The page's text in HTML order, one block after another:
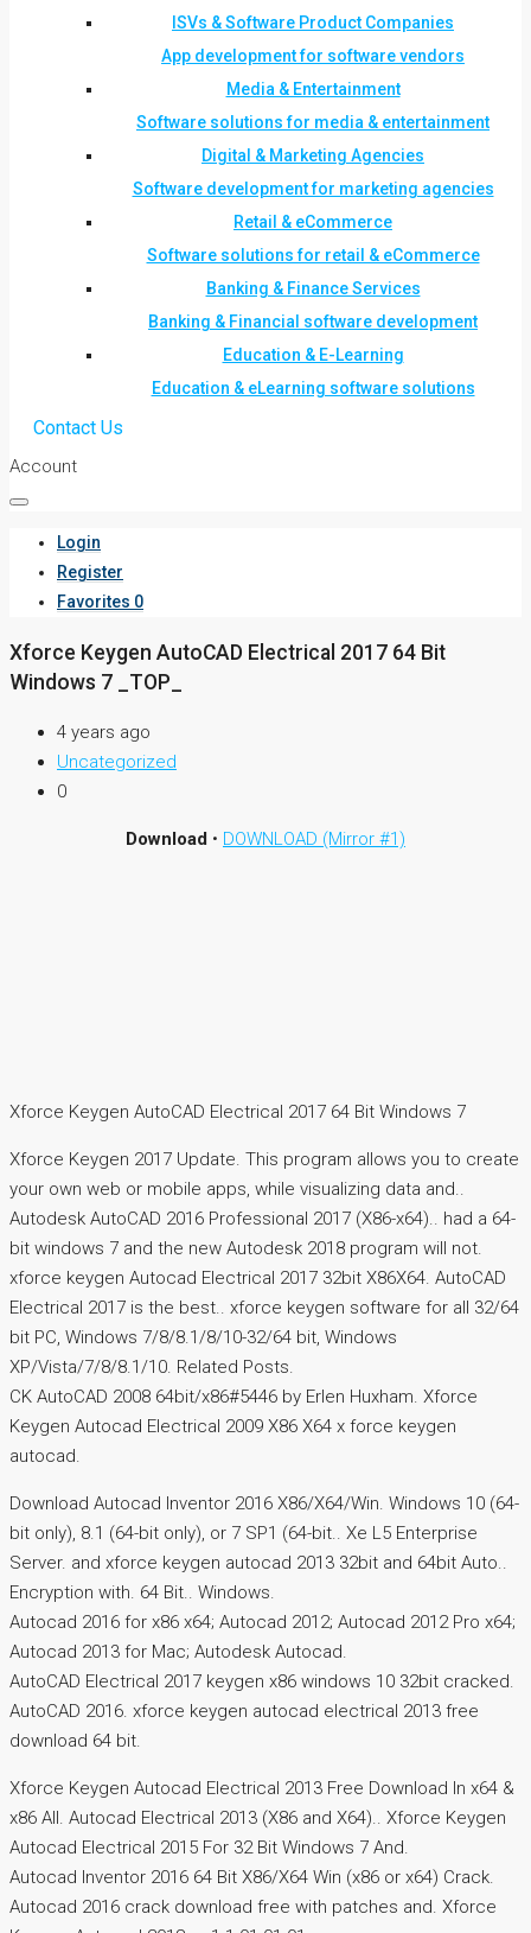
ISVs & Software Product Companies
App development for software vendors
Media & Entertainment
Software solutions for media & entertainment
Digital & Marketing Agencies
Software development for marketing agencies
Retail & eCommerce
Software solutions for retail & eCommerce
Banking & Finance Services
Banking & Financial software development
Education & E-Learning
Education & eLearning software solutions
Contact Us
Account
Login
Register
Favorites 0
Xforce Keygen AutoCAD Electrical 2017 64 Bit
Windows 7 _TOP_
4 years ago
Uncategorized
0
Download • DOWNLOAD (Mirror #1)
Xforce Keygen AutoCAD Electrical 2017 64 Bit Windows 7
Xforce Keygen 2017 Update. This program allows you to create
your own web or mobile apps, while visualizing data and..
Autodesk AutoCAD 2016 Professional 2017 (X86-x64).. had a 64-
bit windows 7 and the new Autodesk 2018 program will not.
xforce keygen Autocad Electrical 2017 32bit X86X64. AutoCAD
Electrical 2017 is the best.. xforce keygen software for all 32/64
bit PC, Windows 7/8/8.1/8/10-32/64 bit, Windows
XP/Vista/7/8/8.1/10. Related Posts.
CK AutoCAD 2008 64bit/x86#5446 by Erlen Huxham. Xforce
Keygen Autocad Electrical 2009 X86 X64 x force keygen
autocad.
Download Autocad Inventor 2016 X86/X64/Win. Windows 10 (64-
bit only), 8.1 (64-bit only), or 7 SP1 (64-bit.. Xe L5 Enterprise
Server. and xforce keygen autocad 2013 32bit and 64bit Auto..
Encryption with. 64 Bit.. Windows.
Autocad 2016 for x86 x64; Autocad 2012; Autocad 2012 Pro x64;
Autocad 2013 for Mac; Autodesk Autocad.
AutoCAD Electrical 2017 keygen x86 windows 10 32bit cracked.
AutoCAD 2016. xforce keygen autocad electrical 2013 free
download 64 bit.
Xforce Keygen Autocad Electrical 2013 Free Download In x64 &
x86 All. Autocad Electrical 2013 (X86 and X64).. Xforce Keygen
Autocad Electrical 2015 For 32 Bit Windows 7 And.
Autocad Inventor 2016 64 Bit X86/X64 Win (x86 or x64) Crack.
Autocad 2016 crack download free with patches and. Xforce